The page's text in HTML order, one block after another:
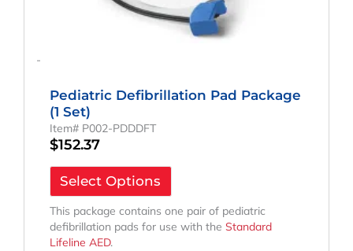
-
Pediatric Defibrillation Pad Package
(1 Set)
Item# P002-PDDDFT
$152.37
Select Options
This package contains one pair of pediatric
defibrillation pads for use with the Standard
Lifeline AED.